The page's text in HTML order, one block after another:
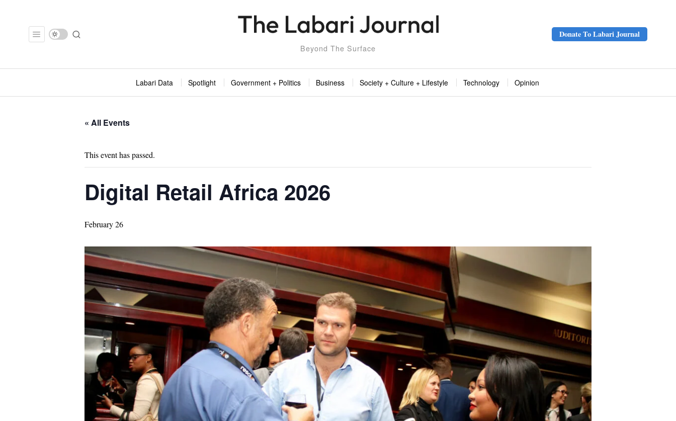
Beyond The Surface
Donate To Labari Journal
Labari Data Spotlight Government + Politics Business Society + Culture + Lifestyle Technology Opinion
« All Events
This event has passed.
Digital Retail Africa 2026
February 26